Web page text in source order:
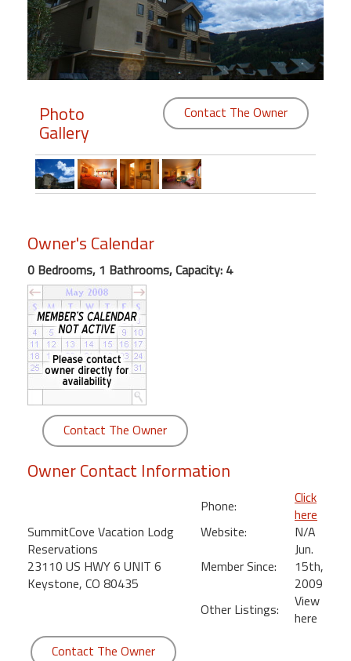
Members
Login
Featured
"Against
Beach
Front
Condo,
Great
Rates
Year
round
Kamaole
Royale
Maui
Kihei
Photo
Gallery
Contact The Owner
Owner's Calendar
0 Bedrooms, 1 Bathrooms, Capacity: 4
Contact The Owner
Owner Contact Information
SummitCove Vacation Lodg
Reservations
23110 US HWY 6 UNIT 6
Keystone, CO 80435
Phone:
Click
here
Website:
N/A
Member Since:
Jun.
15th,
2009
Other Listings:
View
here
Contact The Owner